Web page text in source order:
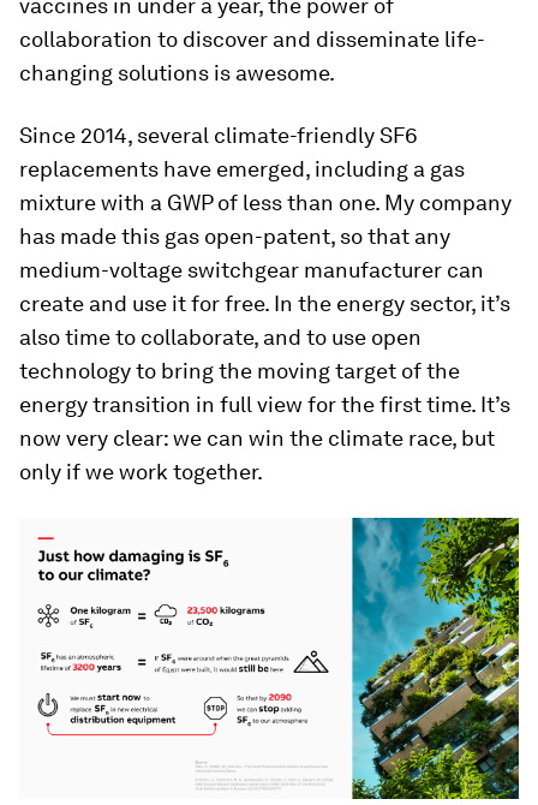
vaccines in under a year, the power of
collaboration to discover and disseminate life-
changing solutions is awesome.
Since 2014, several climate-friendly SF6
replacements have emerged, including a gas
mixture with a GWP of less than one. My company
has made this gas open-patent, so that any
medium-voltage switchgear manufacturer can
create and use it for free. In the energy sector, it’s
also time to collaborate, and to use open
technology to bring the moving target of the
energy transition in full view for the first time. It’s
now very clear: we can win the climate race, but
only if we work together.